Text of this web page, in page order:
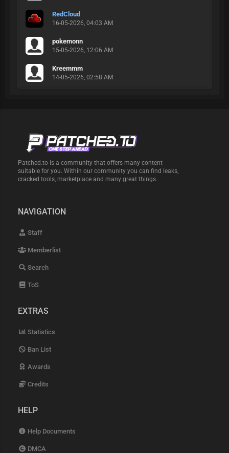
RedCloud
16-05-2026, 04:03 AM
pokemonn
15-05-2026, 12:06 AM
Kreemmm
14-05-2026, 02:58 AM
Patched.to is a community that offers many content
suitable for you. Within our community you can find leaks,
cracked tools, marketplace and many great things.
NAVIGATION
Staff
Memberlist
Search
ToS
EXTRAS
Statistics
Ban List
Awards
Credits
HELP
Help Documents
DMCA